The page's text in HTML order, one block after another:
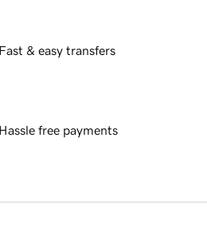
Fast & easy transfers
Hassle free payments